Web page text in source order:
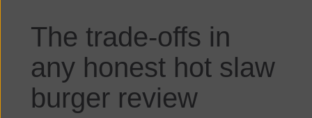
The trade-offs in
any honest hot slaw
burger review